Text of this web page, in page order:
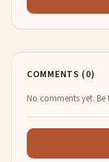
COMMENTS (0)
No comments yet.